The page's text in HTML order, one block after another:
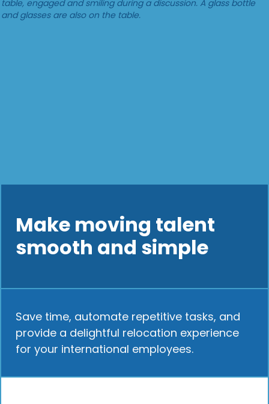
Make moving talent
smooth and simple
Save time, automate repetitive tasks, and
provide a delightful relocation experience
for your international employees.